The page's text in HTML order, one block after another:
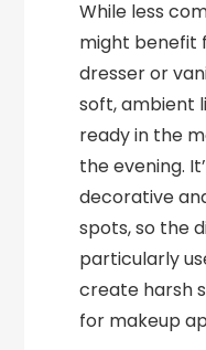
While less
might benefit
dresser or
soft, ambient
ready in the
the evening.
decorative
spots, so the
particularly
create harsh
for makeup